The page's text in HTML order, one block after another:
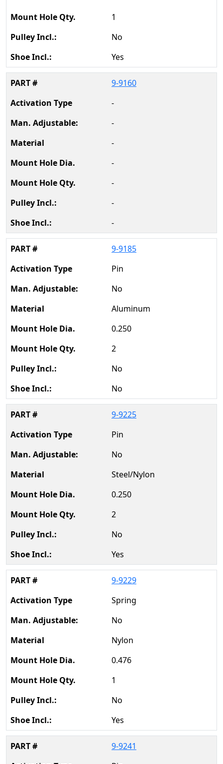
1
No
Yes
9-9160
-
-
-
-
-
-
-
9-9185
Pin
No
Aluminum
0.250
2
No
No
9-9225
Pin
No
Steel/Nylon
0.250
2
No
Yes
9-9229
Spring
No
Nylon
0.476
1
No
Yes
9-9241